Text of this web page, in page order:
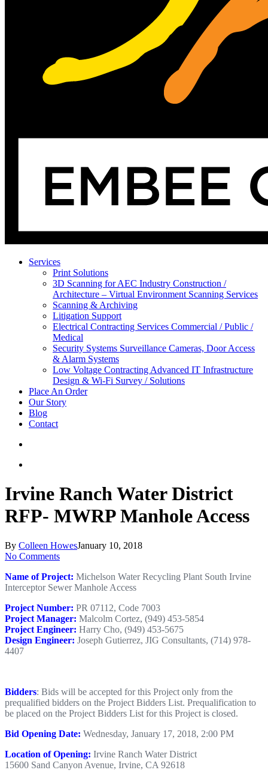
Services
Print Solutions
3D Scanning for AEC Industry Construction /
Architecture – Virtual Environment Scanning Services
Scanning & Archiving
Litigation Support
Electrical Contracting Services Commercial / Public /
Medical
Security Systems Surveillance Cameras, Door Access
& Alarm Systems
Low Voltage Contracting Advanced IT Infrastructure
Design & Wi-Fi Survey / Solutions
Place An Order
Our Story
Blog
Contact
Irvine Ranch Water District
RFP- MWRP Manhole Access
By Colleen HowesJanuary 10, 2018
No Comments
Name of Project: Michelson Water Recycling Plant South Irvine
Interceptor Sewer Manhole Access
Project Number: PR 07112, Code 7003
Project Manager: Malcolm Cortez, (949) 453-5854
Project Engineer: Harry Cho, (949) 453-5675
Design Engineer: Joseph Gutierrez, JIG Consultants, (714) 978-
4407
Bidders: Bids will be accepted for this Project only from the
prequalified bidders on the Project Bidders List. Prequalification to
be placed on the Project Bidders List for this Project is closed.
Bid Opening Date: Wednesday, January 17, 2018, 2:00 PM
Location of Opening: Irvine Ranch Water District
15600 Sand Canyon Avenue, Irvine, CA 92618